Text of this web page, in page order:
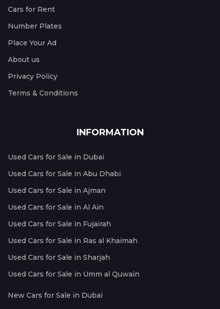
Cars for Rent
Number Plates
Place Your Ad
About us
Privacy Policy
Terms & Conditions
INFORMATION
Used Cars for Sale in Dubai
Used Cars for Sale in Abu Dhabi
Used Cars for Sale in Ajman
Used Cars for Sale in Al Ain
Used Cars for Sale in Fujairah
Used Cars for Sale in Ras al Khaimah
Used Cars for Sale in Sharjah
Used Cars for Sale in Umm al Quwain
New Cars for Sale in Dubai